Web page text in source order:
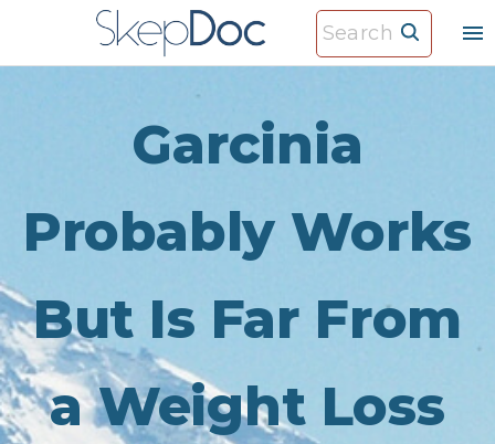
t
e
n
t
e
f
o
:
Garcinia
Probably Works
But Is Far From
a Weight Loss